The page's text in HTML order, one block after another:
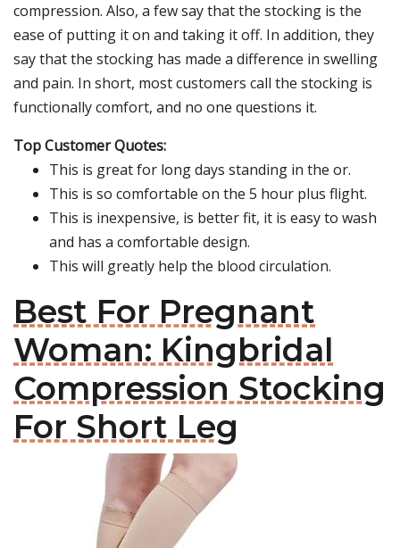
compression. Also, a few say that the stocking is the
ease of putting it on and taking it off. In addition, they
say that the stocking has made a difference in swelling
and pain. In short, most customers call the stocking is
functionally comfort, and no one questions it.
Top Customer Quotes:
This is great for long days standing in the or.
This is so comfortable on the 5 hour plus flight.
This is inexpensive, is better fit, it is easy to wash
and has a comfortable design.
This will greatly help the blood circulation.
Best For Pregnant
Woman: Kingbridal
Compression Stocking
For Short Leg